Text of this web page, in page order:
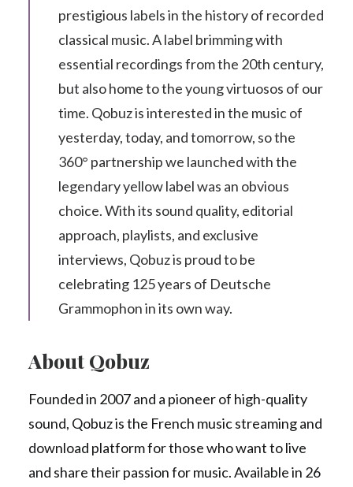
prestigious labels in the history of recorded
classical music. A label brimming with
essential recordings from the 20th century,
but also home to the young virtuosos of our
time. Qobuz is interested in the music of
yesterday, today, and tomorrow, so the
360° partnership we launched with the
legendary yellow label was an obvious
choice. With its sound quality, editorial
approach, playlists, and exclusive
interviews, Qobuz is proud to be
celebrating 125 years of Deutsche
Grammophon in its own way.
About Qobuz
Founded in 2007 and a pioneer of high-quality
sound, Qobuz is the French music streaming and
download platform for those who want to live
and share their passion for music. Available in 26